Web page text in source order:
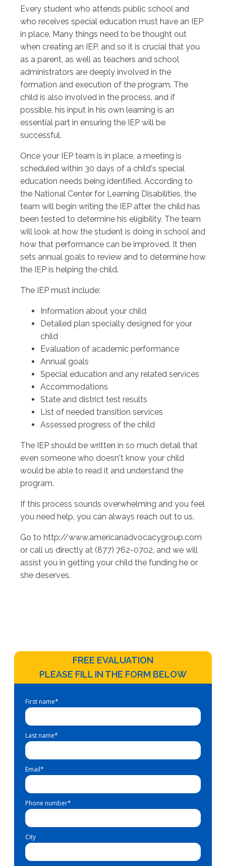
Every student who attends public school and
who receives special education must have an IEP
in place. Many things need to be thought out
when creating an IEP, and so it is crucial that you
as a parent, as well as teachers and school
administrators are deeply involved in the
formation and execution of the program. The
child is also involved in the process, and if
possible, his input in his own learning is an
essential part in ensuring the IEP will be
successful.
Once your IEP team is in place, a meeting is
scheduled within 30 days of a child's special
education needs being identified. According to
the National Center for Learning Disabilities, the
team will begin writing the IEP after the child has
been tested to determine his eligibility. The team
will look at how the student is doing in school and
how that performance can be improved. It then
sets annual goals to review and to determine how
the IEP is helping the child.
The IEP must include:
Information about your child
Detailed plan specially designed for your
child
Evaluation of academic performance
Annual goals
Special education and any related services
Accommodations
State and district test results
List of needed transition services
Assessed progress of the child
The IEP should be written in so much detail that
even someone who doesn't know your child
would be able to read it and understand the
program.
If this process sounds overwhelming and you feel
you need help, you can always reach out to us.
Go to http://www.americanadvocacygroup.com
or call us directly at (877) 762-0702, and we will
assist you in getting your child the funding he or
she deserves.
FREE EVALUATION
PLEASE FILL IN THE FORM BELOW
First name*
Last name*
Email*
Phone number*
City